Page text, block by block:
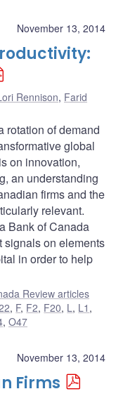
November 13, 2014
Rennison, Farid
rotation of demand
global
on innovation,
an understanding
firms and the
relevant.
Bank of Canada
signals on elements
in order to help
Review articles
, F, F2, F20, L , L1 ,
, O47
November 13, 2014
Firms